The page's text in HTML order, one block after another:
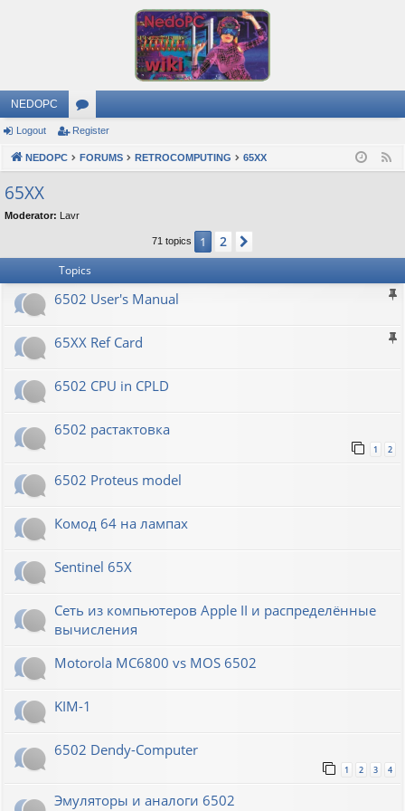
NEDOPC
or
u
s
Logout Register
NEDOPC FORUMS RETROCOMPUTING 65XX
65XX
Moderator: Lavr
71 topics 1 2
Topics
6502 User's Manual
65XX Ref Card
6502 CPU in CPLD
6502 растактовка
1 2
6502 Proteus model
Комод 64 на лампах
Sentinel 65X
Сеть из компьютеров Apple II и распределённые
вычисления
Motorola MC6800 vs MOS 6502
KIM-1
6502 Dendy-Computer
1 2 3 4
Эмуляторы и аналоги 6502